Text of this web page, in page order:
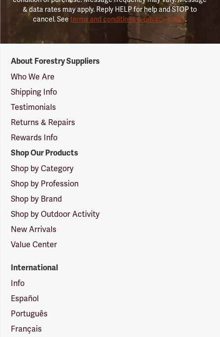
& data rates may apply. Reply HELP for help and STOP to
cancel. Seeterms and conditions & privacy policy.
Suppliers
Logo
About Forestry Suppliers
Who We Are
Shipping Info
Testimonials
Returns & Repairs
Rewards Info
Shop Our Products
Shop by Category
Shop by Profession
Shop by Brand
Shop by Outdoor Activity
New Arrivals
Value Center
International
Info
Español
Português
Français